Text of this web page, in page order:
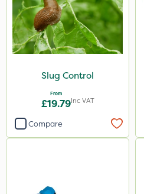
Slug Control
From
£19.79Inc VAT
Compare